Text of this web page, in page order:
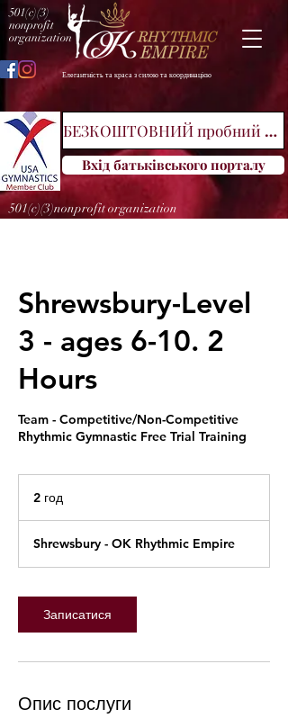
Елегантність та краса з силою та координацією
БЕЗКОШТОВНИЙ пробний клас
501(c)(3)
nonprofit
organization
Вхід батьківського порталу
501(c)(3)nonprofit organization
Shrewsbury-Level
3 - ages 6-10. 2
Hours
Team - Competitive/Non-Competitive
Rhythmic Gymnastic Free Trial Training
2 год
д
Shrewsbury - OK Rhythmic Empire
Записатися
Опис послуги